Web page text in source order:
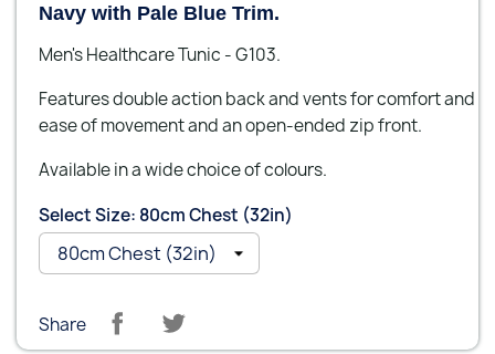
Navy with Pale Blue Trim.
Men's Healthcare Tunic - G103.
Features double action back and vents for comfort and
ease of movement and an open-ended zip front.
Available in a wide choice of colours.
Select Size: 80cm Chest (32in)
Share